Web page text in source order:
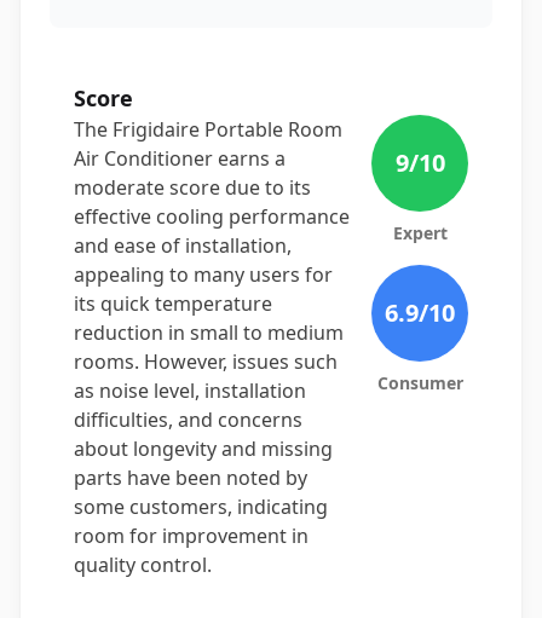
Score
The Frigidaire Portable Room
Air Conditioner earns a
moderate score due to its
effective cooling performance
and ease of installation,
appealing to many users for
its quick temperature
reduction in small to medium
rooms. However, issues such
as noise level, installation
difficulties, and concerns
about longevity and missing
parts have been noted by
some customers, indicating
room for improvement in
quality control.
9/10
Expert
6.9/10
Consumer